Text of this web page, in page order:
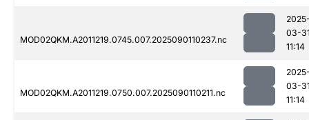
MOD02QKM.A2011219.0745.007.2025090110237.nc
03-
11:14
MOD02QKM.A2011219.0750.007.2025090110211.nc
03-
11:14